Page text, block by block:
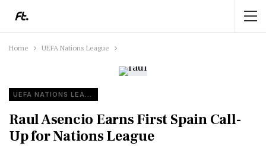
Home UEFA Nations League
UEFA NATIONS LEAGUE
Raul Asencio Earns First Spain Call-
Up for Nations League